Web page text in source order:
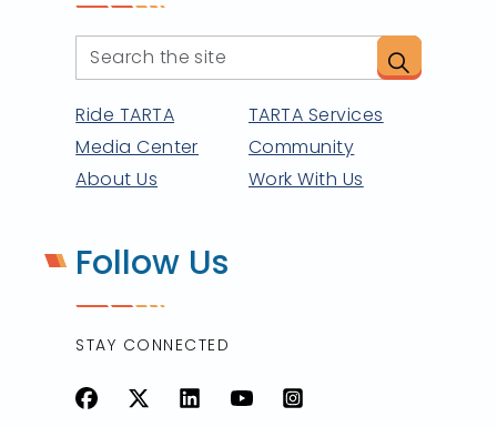
Ride TARTA
TARTA Services
Media Center
Community
About Us
Work With Us
Follow Us
STAY CONNECTED